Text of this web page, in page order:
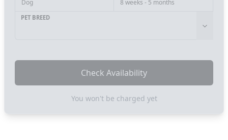
Dog 8 weeks - 5 months
PET BREED
Check Availability
You won't be charged yet